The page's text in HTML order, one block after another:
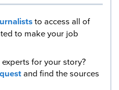
to access all of
to make your job
for your story?
and find the sources